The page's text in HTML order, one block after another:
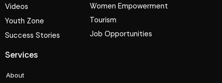
Videos
Youth Zone
Success Stories
Women Empowerment
Tourism
Job Opportunities
Services
About